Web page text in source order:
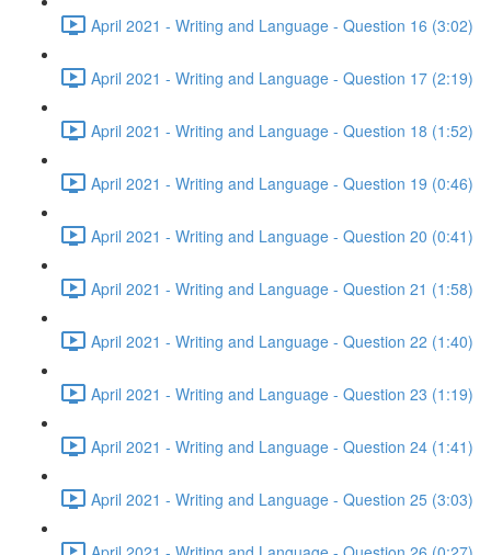
April 2021 - Writing and Language - Question 16 (3:02)
April 2021 - Writing and Language - Question 17 (2:19)
April 2021 - Writing and Language - Question 18 (1:52)
April 2021 - Writing and Language - Question 19 (0:46)
April 2021 - Writing and Language - Question 20 (0:41)
April 2021 - Writing and Language - Question 21 (1:58)
April 2021 - Writing and Language - Question 22 (1:40)
April 2021 - Writing and Language - Question 23 (1:19)
April 2021 - Writing and Language - Question 24 (1:41)
April 2021 - Writing and Language - Question 25 (3:03)